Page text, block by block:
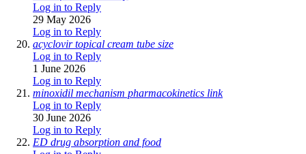
Log in to Reply
29 May 2026
Log in to Reply
acyclovir topical cream tube size
Log in to Reply
1 June 2026
Log in to Reply
minoxidil mechanism pharmacokinetics link
Log in to Reply
30 June 2026
Log in to Reply
ED drug absorption and food